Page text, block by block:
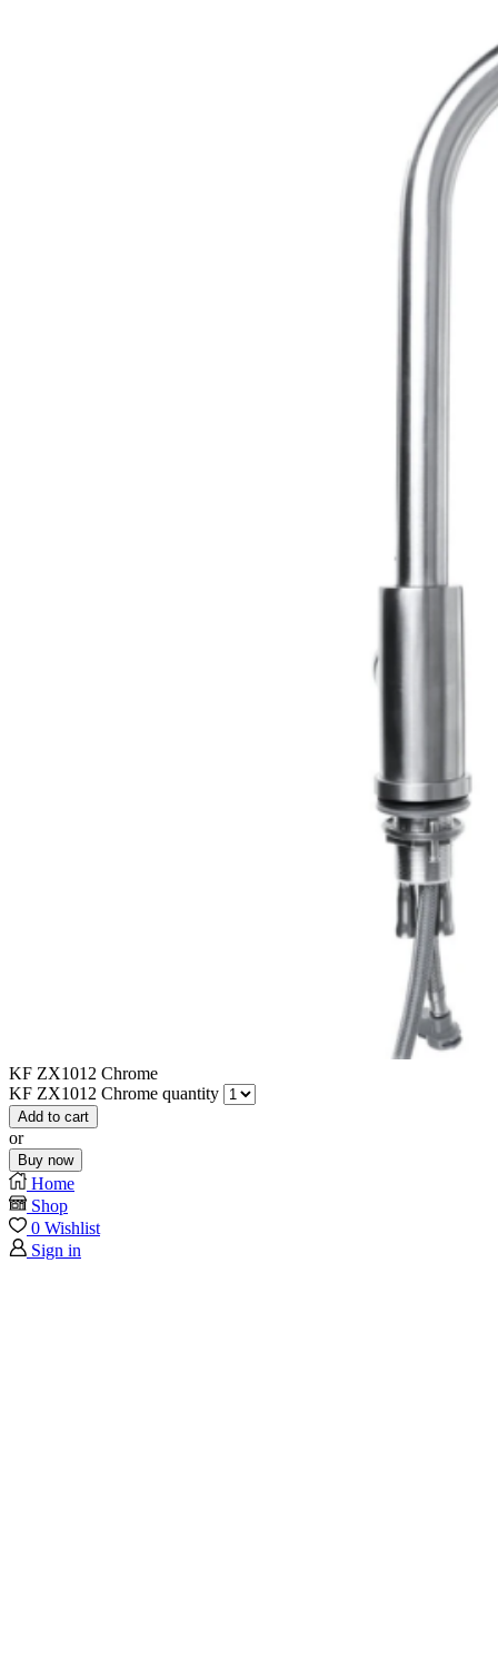
KF ZX1012 Chrome
KF ZX1012 Chrome quantity
Add to cart
or
Buy now
Home
Shop
0 Wishlist
Sign in